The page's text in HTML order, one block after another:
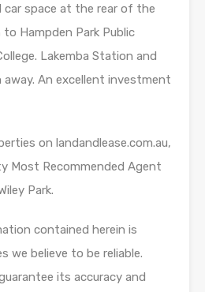
car space at the rear of the
Hampden Park Public
Lakemba Station and
away. An excellent investment
on landandlease.com.au,
Most Recommended Agent
Park.
contained herein is
we believe to be reliable.
its accuracy and